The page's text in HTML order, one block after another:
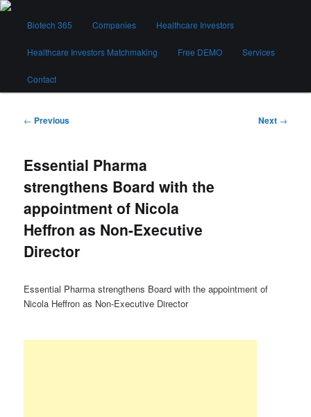
Skip
contentBiotech 365
Biotech 365 Companies Healthcare Investors
Healthcare Investors Matchmaking Free DEMO Services
Contact
Post
← Previous Next →
Essential Pharma
strengthens Board with the
appointment of Nicola
Heffron as Non-Executive
Director
Essential Pharma strengthens Board with the appointment of
Nicola Heffron as Non-Executive Director